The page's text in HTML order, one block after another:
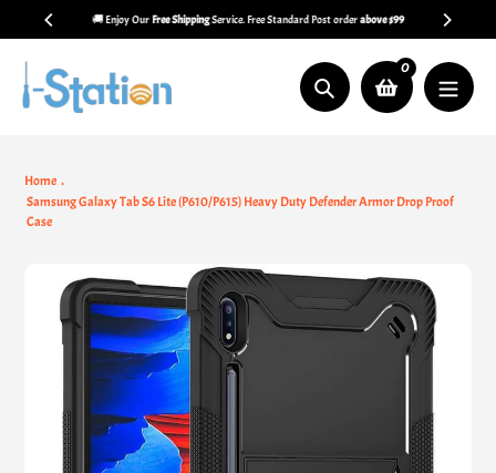
content
🚚 Enjoy OurFree ShippingService. Free Standard Post orderabove $99
Search
0
Home
Samsung Galaxy Tab S6 Lite (P610/P615) Heavy Duty Defender Armor Drop Proof
Case